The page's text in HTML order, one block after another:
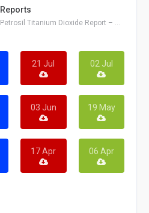
Reports
21 Jul 02 Jul
03 Jun 19 May
17 Apr 06 Apr